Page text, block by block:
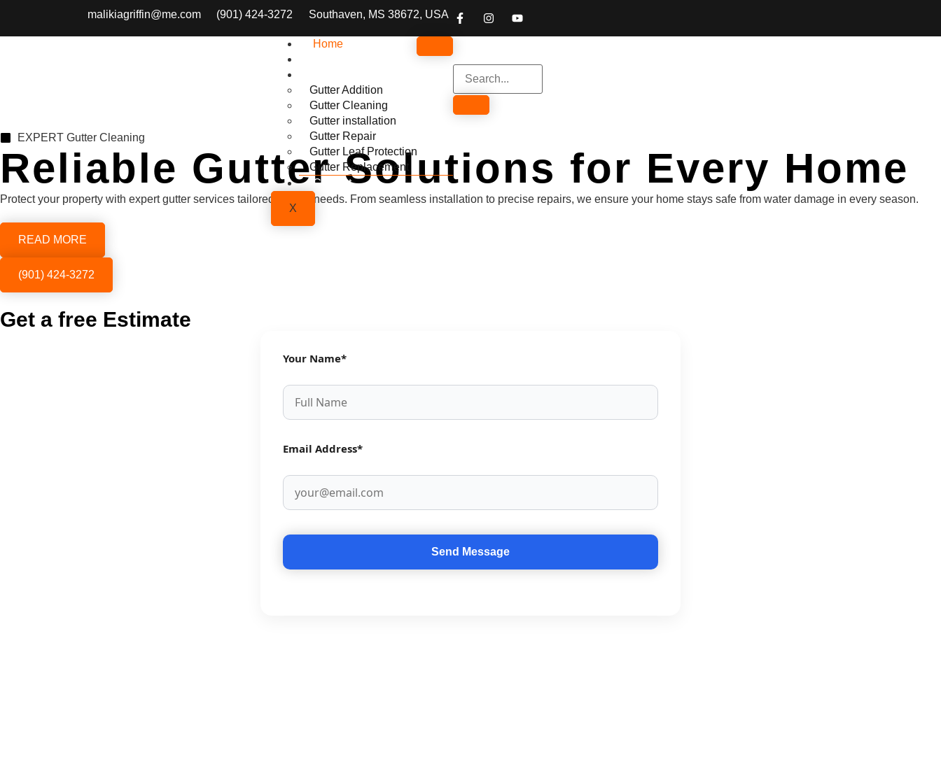
malikiagriffin@me.com (901) 424-3272 Southaven, MS 38672, USA
Home
Gutter Addition
Gutter Cleaning
Gutter installation
Gutter Repair
Gutter Leaf Protection
Gutter Replacement
Contact
X
EXPERT Gutter Cleaning
Reliable Gutter Solutions for Every Home
Protect your property with expert gutter services tailored to your needs. From seamless installation to precise repairs, we ensure your home stays safe from water damage in every season.
READ MORE
(901) 424-3272
Get a free Estimate
Your Name*
Email Address*